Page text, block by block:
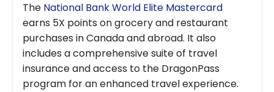
The National Bank World Elite Mastercard
earns 5X points on grocery and restaurant
purchases in Canada and abroad. It also
includes a comprehensive suite of travel
insurance and access to the DragonPass
program for an enhanced travel experience.